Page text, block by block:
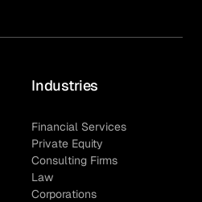
Industries
Financial Services
Private Equity
Consulting Firms
Law
Corporations